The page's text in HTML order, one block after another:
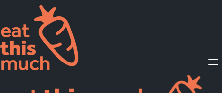
Supported Diets
Pricing
For Professionals